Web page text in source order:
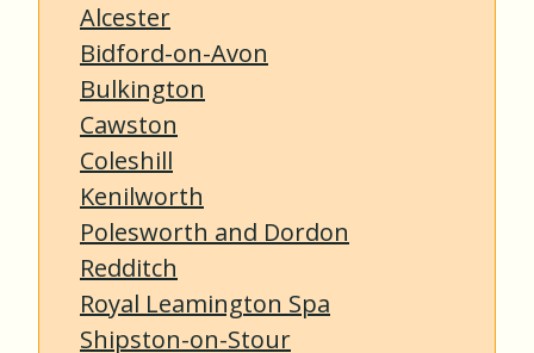
Alcester
Bidford-on-Avon
Bulkington
Cawston
Coleshill
Kenilworth
Polesworth and Dordon
Redditch
Royal Leamington Spa
Shipston-on-Stour